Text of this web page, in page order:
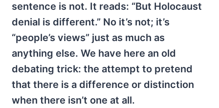
sentence is not. It reads: “But Holocaust
denial is different.” No it’s not; it’s
“people’s views” just as much as
anything else. We have here an old
debating trick: the attempt to pretend
that there is a difference or distinction
when there isn’t one at all.